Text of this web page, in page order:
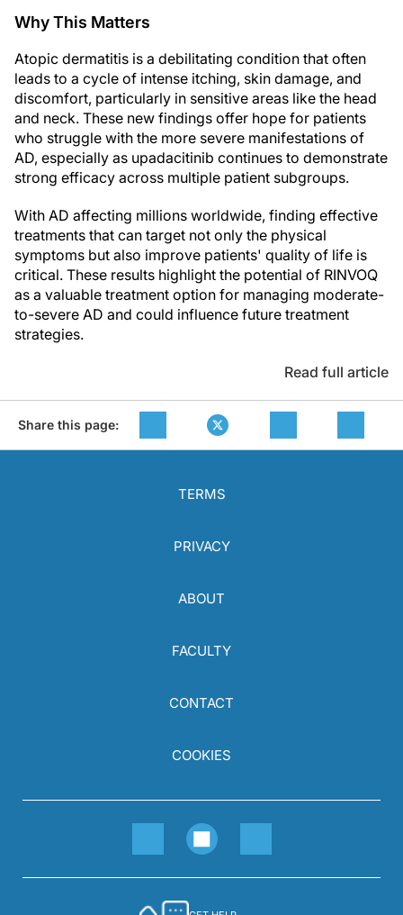
Why This Matters
Atopic dermatitis is a debilitating condition that often
leads to a cycle of intense itching, skin damage, and
discomfort, particularly in sensitive areas like the head
and neck. These new findings offer hope for patients
who struggle with the more severe manifestations of
AD, especially as upadacitinib continues to demonstrate
strong efficacy across multiple patient subgroups.
With AD affecting millions worldwide, finding effective
treatments that can target not only the physical
symptoms but also improve patients' quality of life is
critical. These results highlight the potential of RINVOQ
as a valuable treatment option for managing moderate-
to-severe AD and could influence future treatment
strategies.
Read full article
Share this page:
TERMS
PRIVACY
ABOUT
FACULTY
CONTACT
COOKIES